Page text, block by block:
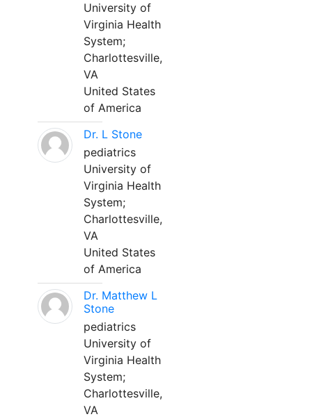
University of
Virginia Health
System;
Charlottesville,
VA
United States
of America
Dr. L Stone
pediatrics
University of
Virginia Health
System;
Charlottesville,
VA
United States
of America
Dr. Matthew L
Stone
pediatrics
University of
Virginia Health
System;
Charlottesville,
VA